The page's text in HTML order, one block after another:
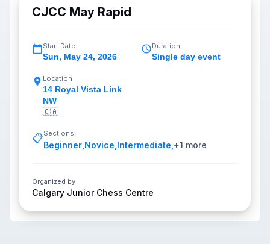
CJCC May Rapid
Start Date
Sun, May 24, 2026
Duration
Single day event
Location
14 Royal Vista Link
NW
🇨🇦
📋Sections
Beginner Novice Intermediate +1 more
Organized by
Calgary Junior Chess Centre